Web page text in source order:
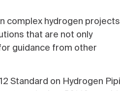
complex hydrogen projects
that are not only
guidance from other
Standard on Hydrogen